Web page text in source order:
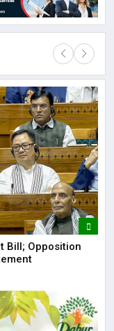
Bill; Opposition